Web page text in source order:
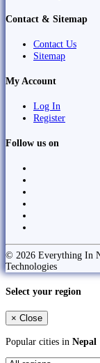
Contact & Sitemap
Contact Us
Sitemap
My Account
Log In
Register
Follow us on
© 2026 Everything In
Technologies
Select your region
× Close
Popular cities in Nepal